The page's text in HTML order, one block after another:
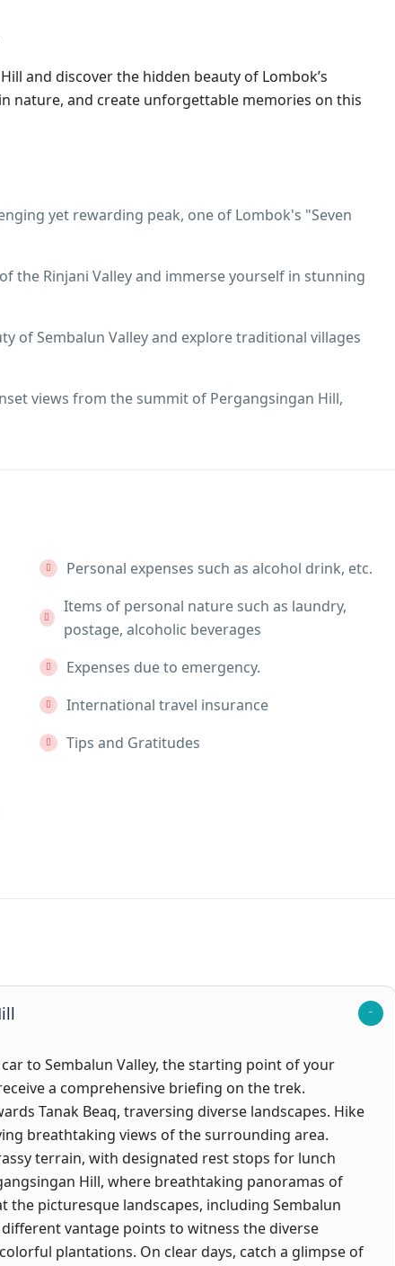
and discover the hidden beauty of Lombok’s
nature, and create unforgettable memories on this
yet rewarding peak, one of Lombok's "Seven
the Rinjani Valley and immerse yourself in stunning
of Sembalun Valley and explore traditional villages
views from the summit of Pergangsingan Hill,
Personal expenses such as alcohol drink, etc.
Items of personal nature such as laundry,
postage, alcoholic beverages
Expenses due to emergency.
International travel insurance
Tips and Gratitudes
to Sembalun Valley, the starting point of your
a comprehensive briefing on the trek.
Tanak Beaq, traversing diverse landscapes. Hike
breathtaking views of the surrounding area.
terrain, with designated rest stops for lunch
Hill, where breathtaking panoramas of
the picturesque landscapes, including Sembalun
vantage points to witness the diverse
plantations. On clear days, catch a glimpse of